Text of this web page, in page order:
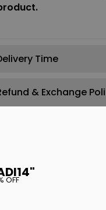
Time
& Exchange